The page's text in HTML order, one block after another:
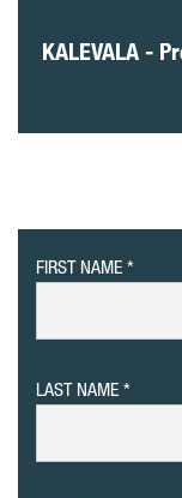
KALEVALA -
FIRST NAME
LAST NAME